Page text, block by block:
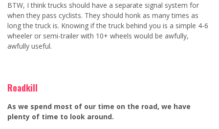
BTW, I think trucks should have a separate signal system for
when they pass cyclists. They should honk as many times as
long the truck is. Knowing if the truck behind you is a simple 4-6
wheeler or semi-trailer with 10+ wheels would be awfully,
awfully useful.
Roadkill
As we spend most of our time on the road, we have
plenty of time to look around.